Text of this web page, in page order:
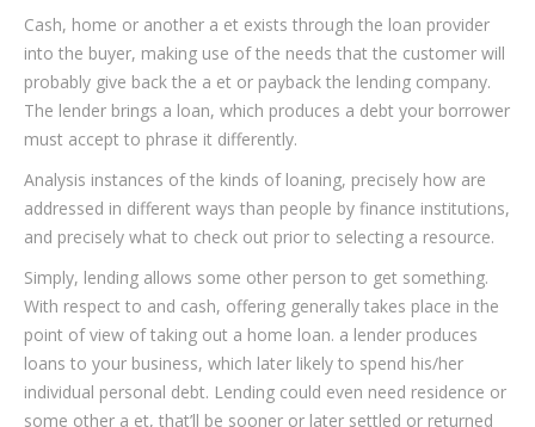
Cash, home or another a et exists through the loan provider
into the buyer, making use of the needs that the customer will
probably give back the a et or payback the lending company.
The lender brings a loan, which produces a debt your borrower
must accept to phrase it differently.
Analysis instances of the kinds of loaning, precisely how are
addressed in different ways than people by finance institutions,
and precisely what to check out prior to selecting a resource.
Simply, lending allows some other person to get something.
With respect to and cash, offering generally takes place in the
point of view of taking out a home loan. a lender produces
loans to your business, which later likely to spend his/her
individual personal debt. Lending could even need residence or
some other a et, that’ll be sooner or later settled or returned